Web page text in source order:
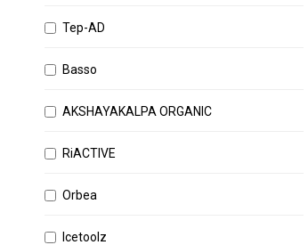
Tep-AD
Basso
AKSHAYAKALPA ORGANIC
RiACTIVE
Orbea
Icetoolz